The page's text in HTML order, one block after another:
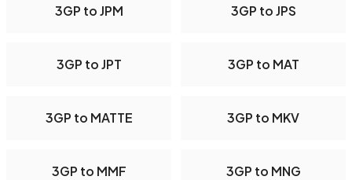
3GP to JPM 3GP to JPS
3GP to JPT 3GP to MAT
3GP to MATTE 3GP to MKV
3GP to MMF 3GP to MNG